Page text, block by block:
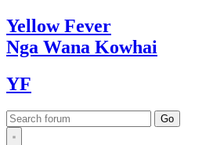
YellowFever
Nga Wana Kowhai
YF